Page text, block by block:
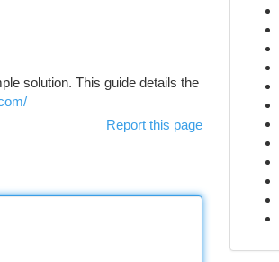
solution. This guide details the
Report this page